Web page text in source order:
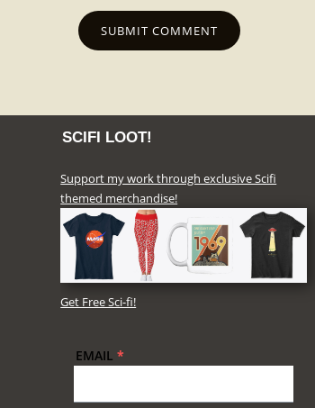
SCIFI LOOT!
Support my work through exclusive Scifi
themed merchandise!
Get Free Sci-fi!
EMAIL *